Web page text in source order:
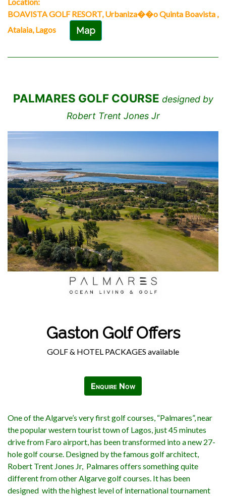
BOAVISTA GOLF RESORT, Urbaniza��o Quinta Boavista ,
Atalaia, Lagos
Map
PALMARES GOLF COURSE designed by
Robert Trent Jones Jr
Gaston Golf Offers
GOLF & HOTEL PACKAGES available
Enquire Now
One of the Algarve’s very first golf courses, “Palmares”, near
the popular western tourist town of Lagos, just 45 minutes
drive from Faro airport, has been transformed into a new 27-
hole golf course. Designed by the famous golf architect,
Robert Trent Jones Jr, Palmares offers something quite
different from other Algarve golf courses. It has been
designed with the highest level of international tournament